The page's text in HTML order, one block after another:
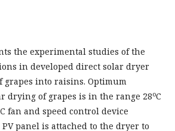
the experimental studies of the
in developed direct solar dryer
grapes into raisins. Optimum
drying of grapes is in the range 28oC
fan and speed control device
panel is attached to the dryer to